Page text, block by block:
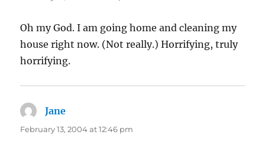
Oh my God. I am going home and cleaning my
house right now. (Not really.) Horrifying, truly
horrifying.
Jane
February 13, 2004 at 12:46 pm